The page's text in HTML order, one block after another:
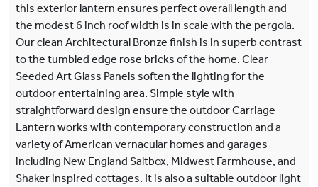
this exterior lantern ensures perfect overall length and
the modest 6 inch roof width is in scale with the pergola.
Our clean Architectural Bronze finish is in superb contrast
to the tumbled edge rose bricks of the home. Clear
Seeded Art Glass Panels soften the lighting for the
outdoor entertaining area. Simple style with
straightforward design ensure the outdoor Carriage
Lantern works with contemporary construction and a
variety of American vernacular homes and garages
including New England Saltbox, Midwest Farmhouse, and
Shaker inspired cottages. It is also a suitable outdoor light